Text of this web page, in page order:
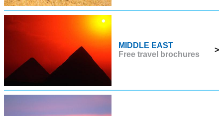
MIDDLE EAST
Free travel brochures
>